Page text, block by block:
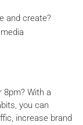
and create?
With a
you can
increase brand